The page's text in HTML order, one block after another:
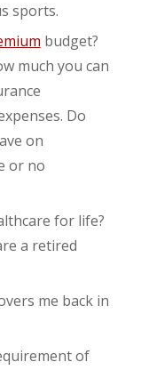
sports.
budget?
much you can
Do
on
or no
for life?
a retired
me back in
of